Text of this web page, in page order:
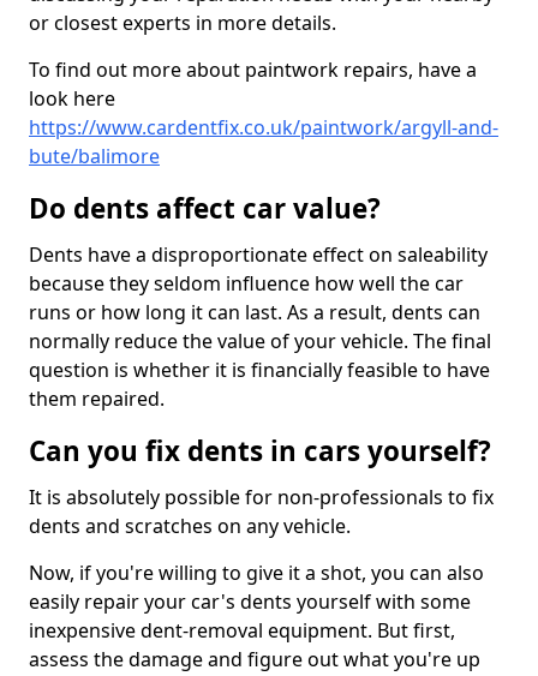
or closest experts in more details.
To find out more about paintwork repairs, have a
look here
https://www.cardentfix.co.uk/paintwork/argyll-and-
bute/balimore
Do dents affect car value?
Dents have a disproportionate effect on saleability
because they seldom influence how well the car
runs or how long it can last. As a result, dents can
normally reduce the value of your vehicle. The final
question is whether it is financially feasible to have
them repaired.
Can you fix dents in cars yourself?
It is absolutely possible for non-professionals to fix
dents and scratches on any vehicle.
Now, if you're willing to give it a shot, you can also
easily repair your car's dents yourself with some
inexpensive dent-removal equipment. But first,
assess the damage and figure out what you're up